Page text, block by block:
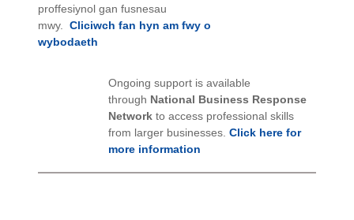
proffesiynol gan fusnesau
mwy. Cliciwch fan hyn am fwy o
wybodaeth
Ongoing support is available
through National Business Response
Network to access professional skills
from larger businesses. Click here for
more information